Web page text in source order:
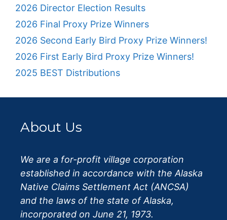
2026 Director Election Results
2026 Final Proxy Prize Winners
2026 Second Early Bird Proxy Prize Winners!
2026 First Early Bird Proxy Prize Winners!
2025 BEST Distributions
About Us
We are a for-profit village corporation
established in accordance with the Alaska
Native Claims Settlement Act (ANCSA)
and the laws of the state of Alaska,
incorporated on June 21, 1973.